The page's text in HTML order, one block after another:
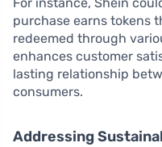
For instance, Shein
purchase earns tokens
redeemed through
enhances customer
lasting relationship
consumers.
Addressing